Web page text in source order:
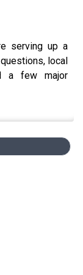
serving up a
local
a few major
the Super, we
Ruth B.